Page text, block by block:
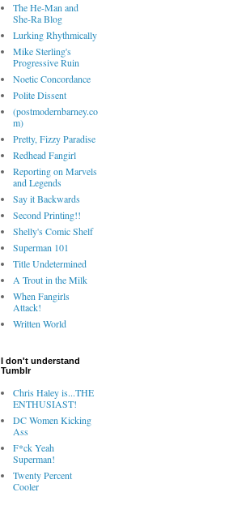
The He-Man and
She-Ra Blog
Lurking Rhythmically
Mike Sterling's
Progressive Ruin
Noetic Concordance
Polite Dissent
(postmodernbarney.co
m)
Pretty, Fizzy Paradise
Redhead Fangirl
Reporting on Marvels
and Legends
Say it Backwards
Second Printing!!
Shelly's Comic Shelf
Superman 101
Title Undetermined
A Trout in the Milk
When Fangirls
Attack!
Written World
I don't understand
Tumblr
Chris Haley is...THE
ENTHUSIAST!
DC Women Kicking
Ass
F*ck Yeah
Superman!
Twenty Percent
Cooler